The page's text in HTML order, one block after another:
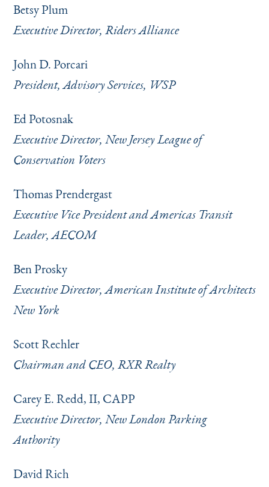
Betsy Plum
Executive Director, Riders Alliance
John D. Porcari
President, Advisory Services, WSP
Ed Potosnak
Executive Director, New Jersey League of
Conservation Voters
Thomas Prendergast
Executive Vice President and Americas Transit
Leader, AECOM
Ben Prosky
Executive Director, American Institute of Architects
New York
Scott Rechler
Chairman and CEO, RXR Realty
Carey E. Redd, II, CAPP
Executive Director, New London Parking
Authority
David Rich